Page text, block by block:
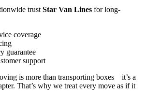
trust Star Van Lines for long-
coverage
guarantee
support
is more than transporting boxes—it’s a
That’s why we treat every move as if it